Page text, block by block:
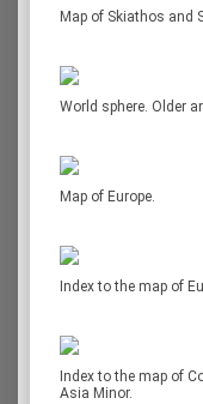
Map of Skiathos and
World sphere. Older
Map of Europe.
Index to the map of
Index to the map of
Asia Minor.